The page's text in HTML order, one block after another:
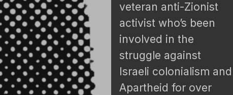
veteran anti-Zionist
activist who’s been
involved in the
struggle against
Israeli colonialism and
Apartheid for over